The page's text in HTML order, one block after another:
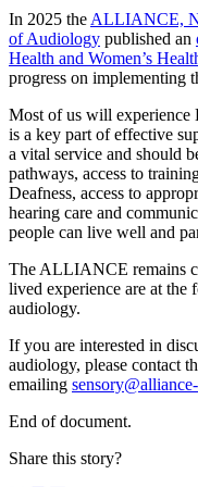
In 2025 the ALLIANCE,
of Audiology published an
Health and Women’s
progress on implementing
Most of us will experience
is a key part of effective
a vital service and should
pathways, access to
Deafness, access to
hearing care and
people can live well and
The ALLIANCE remains
lived experience are at the
audiology.
If you are interested in
audiology, please contact
emailing
End of document.
Share this story?